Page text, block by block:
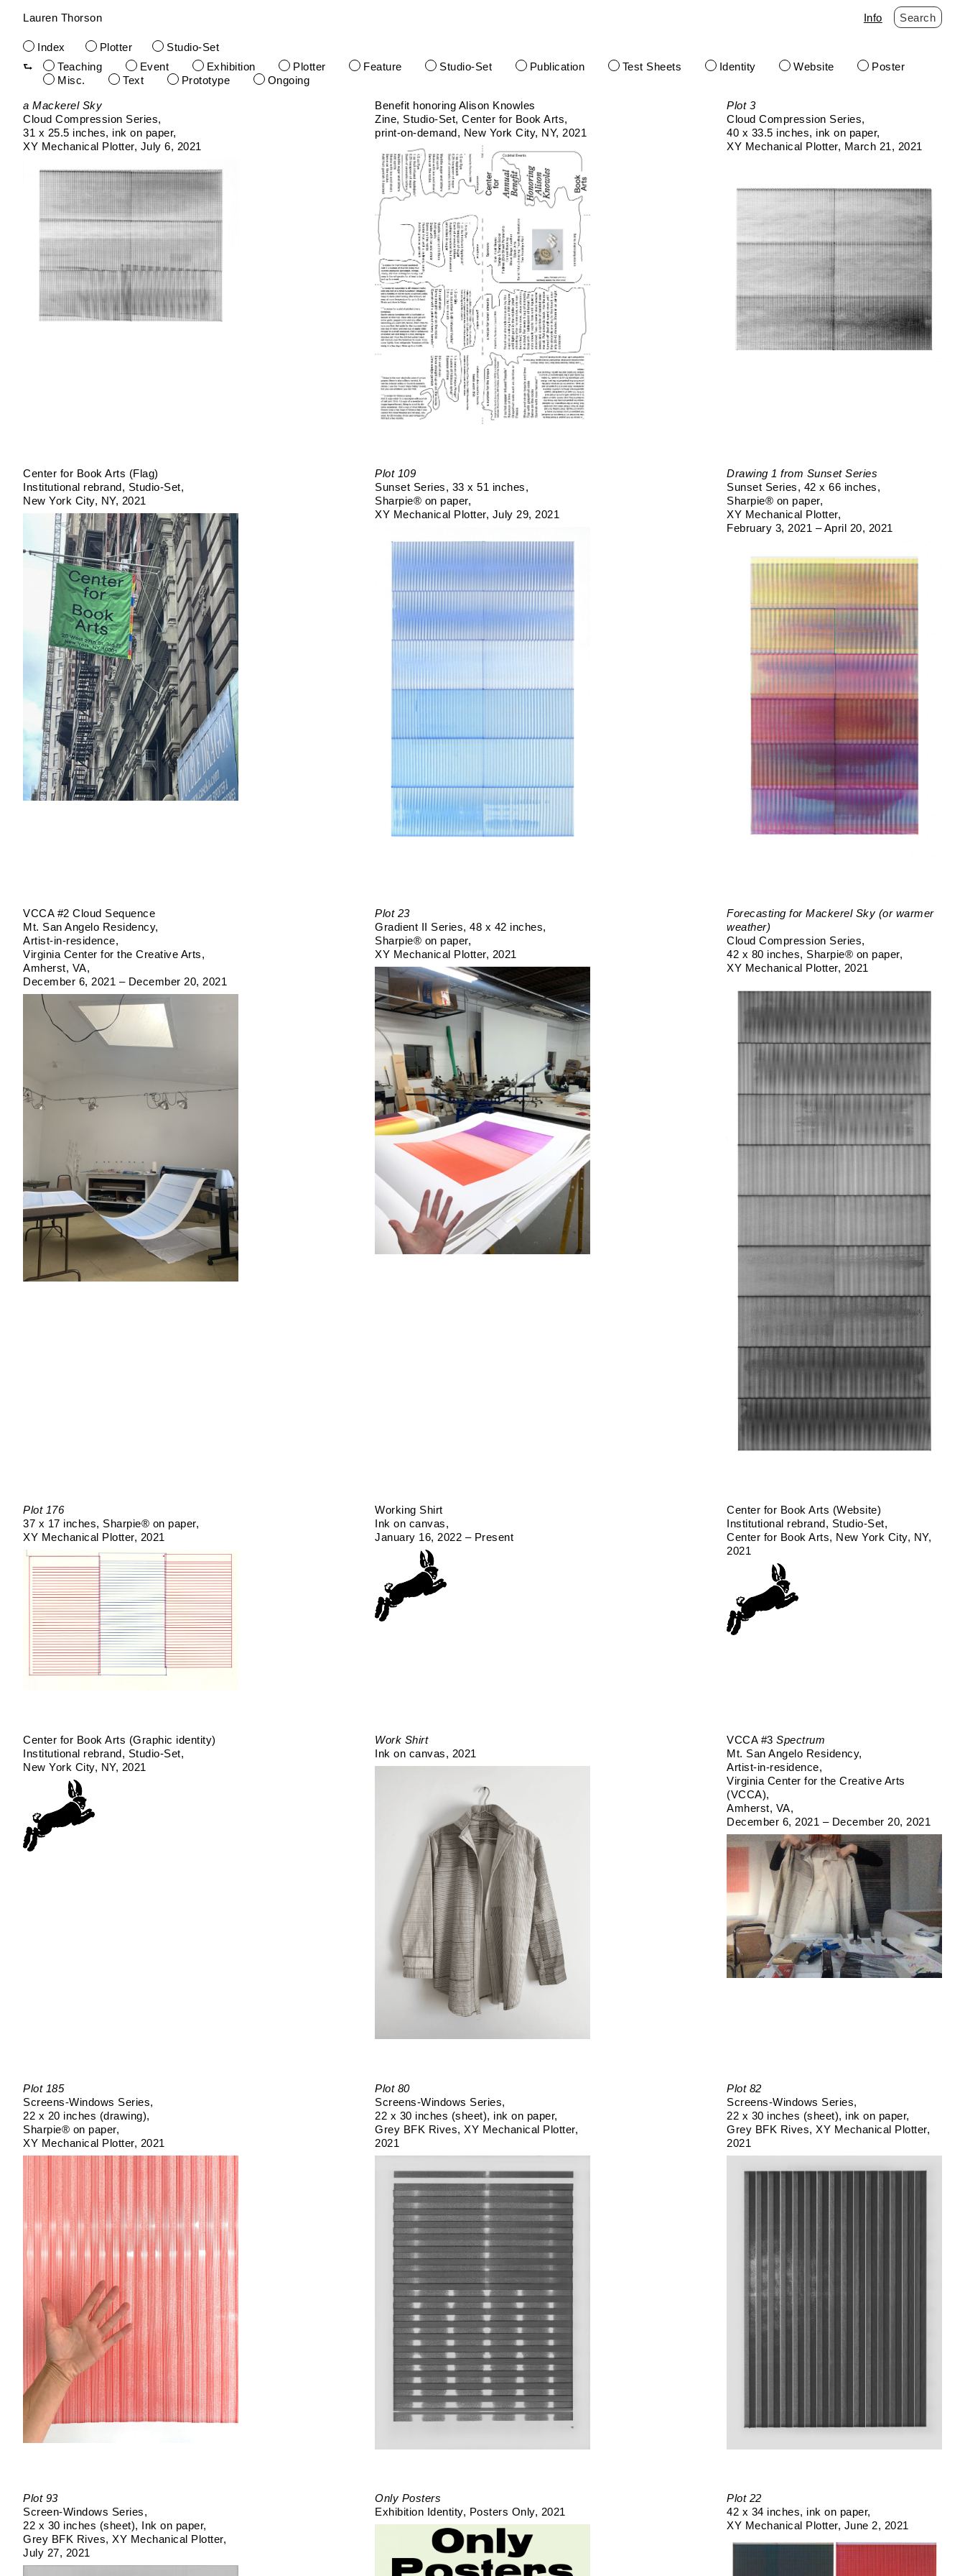
Skip
to
content
Lauren Thorson Info Search
Index Plotter
Studio-Set
Teaching
Event Exhibition Plotter Feature Studio-Set Publication Test Sheets Identity Website
Poster
Misc.
Text Prototype Ongoing
a Mackerel Sky
Cloud Compression Series
31 x 25.5 inches
ink on paper
XY Mechanical Plotter July 6, 2021
Benefit honoring Alison Knowles
Zine Studio-Set Center for Book Arts
print-on-demand
New York City, NY 2021
Plot 3
Cloud Compression Series
40 x 33.5 inches
ink on paper
XY Mechanical Plotter
March 21, 2021
Center for Book Arts (Flag)
Institutional rebrand
Studio-Set
New York City, NY
2021
Plot 109
Sunset Series
33 x 51 inches
Sharpie® on paper
XY Mechanical Plotter July 29, 2021
Drawing 1 from Sunset Series
Sunset Series
42 x 66 inches
Sharpie® on paper
XY Mechanical Plotter
February 3, 2021 – April 20, 2021
VCCA #2 Cloud Sequence
Mt. San Angelo Residency
Artist-in-residence
Virginia Center for the Creative Arts
Amherst, VA
December 6, 2021 – December 20, 2021
Plot 23
Gradient II Series 48 x 42 inches
Sharpie® on paper
XY Mechanical Plotter
2021
Forecasting for Mackerel Sky (or warmer
weather)
Cloud Compression Series
42 x 80 inches
Sharpie® on paper
XY Mechanical Plotter
2021
Plot 176
37 x 17 inches
Sharpie® on paper
XY Mechanical Plotter
2021
Working Shirt
Ink on canvas
January 16, 2022 – Present
Center for Book Arts (Website)
Institutional rebrand
Studio-Set
Center for Book Arts
New York City, NY
2021
Center for Book Arts (Graphic identity)
Institutional rebrand
Studio-Set
New York City, NY
2021
Work Shirt
Ink on canvas
2021
VCCA #3 Spectrum
Mt. San Angelo Residency
Artist-in-residence
Virginia Center for the Creative Arts
(VCCA)
Amherst, VA
December 6, 2021 – December 20, 2021
Plot 185
Screens-Windows Series
22 x 20 inches (drawing)
Sharpie® on paper
XY Mechanical Plotter
2021
Plot 80
Screens-Windows Series
22 x 30 inches (sheet)
ink on paper
Grey BFK Rives XY Mechanical Plotter
2021
Plot 82
Screens-Windows Series
22 x 30 inches (sheet)
ink on paper
Grey BFK Rives XY Mechanical Plotter
2021
Plot 93
Screen-Windows Series
22 x 30 inches (sheet)
Ink on paper
Grey BFK Rives XY Mechanical Plotter
July 27, 2021
Only Posters
Exhibition Identity
Posters Only 2021
Plot 22
42 x 34 inches
ink on paper
XY Mechanical Plotter June 2, 2021